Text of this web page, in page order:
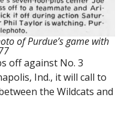
of Purdue’s game with
off against No. 3
Ind., it will call to
the Wildcats and